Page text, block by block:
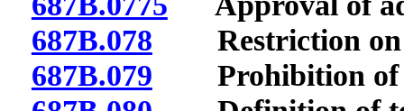
687B.078 Restriction on
687B.079 Prohibition of